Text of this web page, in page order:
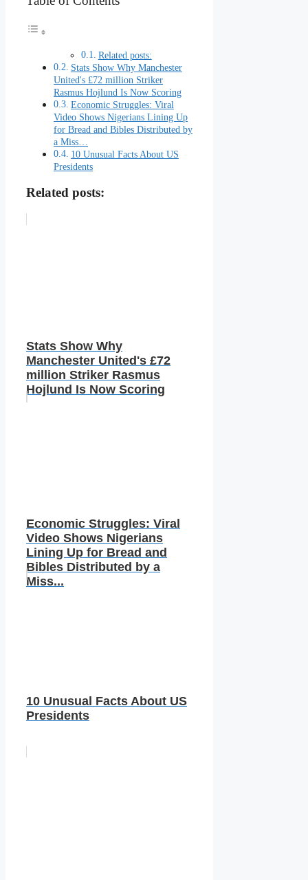
Related posts:
Stats Show Why Manchester
United's £72 million Striker
Rasmus Hojlund Is Now Scoring
Economic Struggles: Viral
Video Shows Nigerians Lining Up
for Bread and Bibles Distributed by
a Miss…
10 Unusual Facts About US
Presidents
Related posts:
Stats Show Why
Manchester United's £72
million Striker Rasmus
Hojlund Is Now Scoring
Economic Struggles: Viral
Video Shows Nigerians
Lining Up for Bread and
Bibles Distributed by a
Miss...
10 Unusual Facts About US
Presidents